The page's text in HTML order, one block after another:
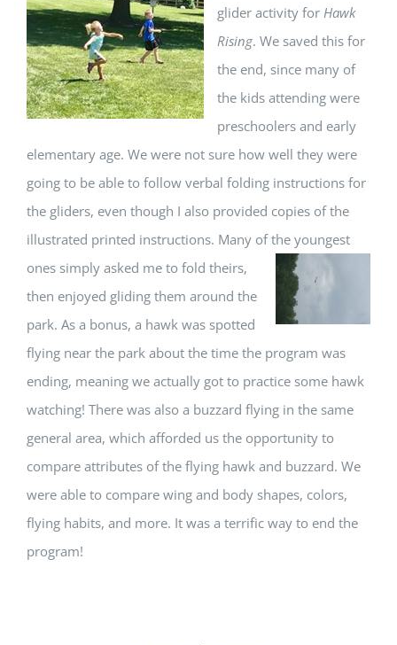
glider activity for Hawk
Rising. We saved this for
the end, since many of
the kids attending were
preschoolers and early
elementary age. We were not sure how well they were
going to be able to follow verbal folding instructions for
the gliders, even though I also provided copies of the
illustrated printed instructions. Many of the youngest
ones simply asked me to fold theirs,
then enjoyed gliding them around the
park. As a bonus, a hawk was spotted
flying near the park about the time the program was
ending, meaning we actually got to practice some hawk
watching! There was also a buzzard flying in the same
general area, which afforded us the opportunity to
compare attributes of the flying hawk and buzzard. We
were able to compare wing and body shapes, colors,
flying habits, and more. It was a terrific way to end the
program!